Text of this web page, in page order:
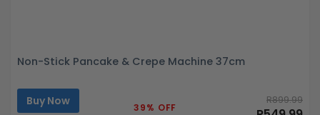
Non-Stick Pancake & Crepe Machine 37cm
Buy Now 39% OFF
R899.99